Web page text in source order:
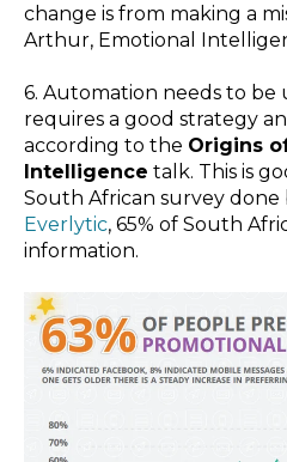
change is from making a
Arthur, Emotional
6. Automation needs to be
requires a good strategy
according to the Origins
Intelligence talk. This is
South African survey done
Everlytic, 65% of South
information.